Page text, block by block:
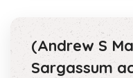
(Andrew S
Sargassum